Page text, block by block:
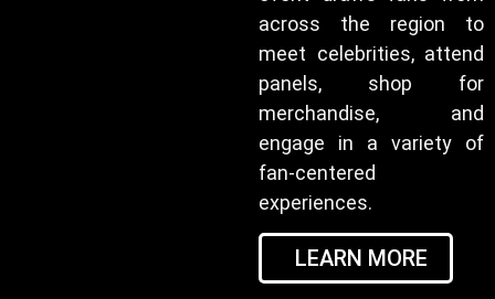
across the region to
meet celebrities, attend
panels, shop for
merchandise, and
engage in a variety of
fan-centered
experiences.
LEARN MORE